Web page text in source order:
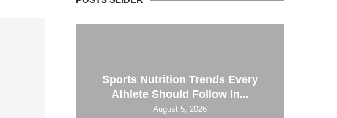
Sports Nutrition Trends Every
Athlete Should Follow In...
August 5, 2026